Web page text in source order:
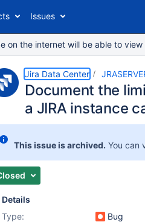
Issues
on the internet will be able to
Jira Data Center
Document the
a JIRA instance
This issue is archived. You can
Details
Type:
Bug